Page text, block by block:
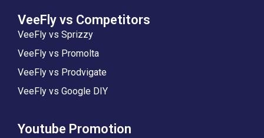
VeeFly vs Competitors
VeeFly vs Sprizzy
VeeFly vs Promolta
VeeFly vs Prodvigate
VeeFly vs Google DIY
Youtube Promotion